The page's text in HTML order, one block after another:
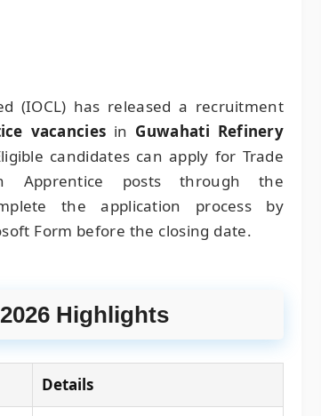
(IOCL) has released a recruitment
vacancies in Guwahati Refinery
candidates can apply for Trade
Apprentice posts through the
the application process by
Form before the closing date.
Highlights
Details